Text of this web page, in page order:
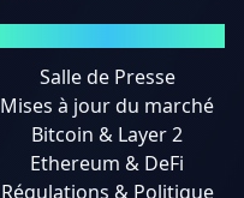
Salle de Presse
Mises à jour du marché
Bitcoin & Layer 2
Ethereum & DeFi
Régulations & Politique